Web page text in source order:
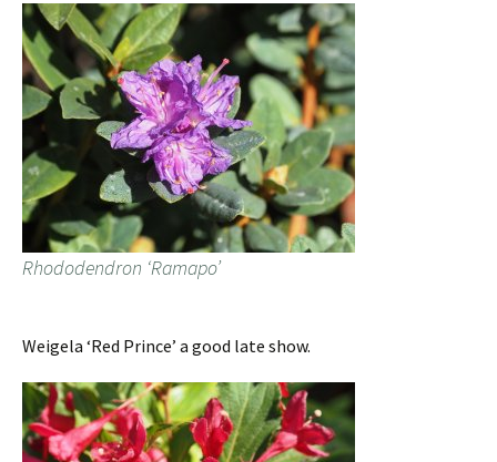
Rhododendron ‘Ramapo’
Weigela ‘Red Prince’ a good late show.